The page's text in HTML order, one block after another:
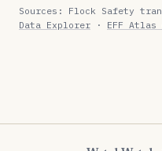
Sources: Flock Safety
Data Explorer · EFF